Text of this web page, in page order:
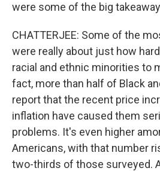
were some of the big
CHATTERJEE: Some of the
were really about just how
racial and ethnic minorities to
fact, more than half of Black
report that the recent price
inflation have caused them
problems. It's even higher
Americans, with that number
two-thirds of those surveyed.